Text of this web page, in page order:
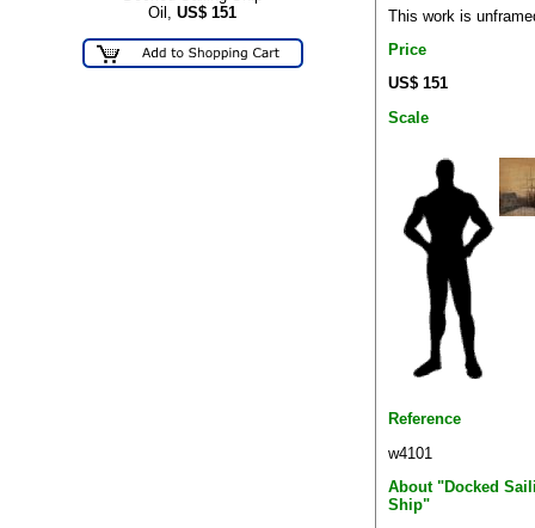
Oil, US$ 151
This work is
Price
US$ 151
Scale
Reference
w4101
About "Docked
Ship"